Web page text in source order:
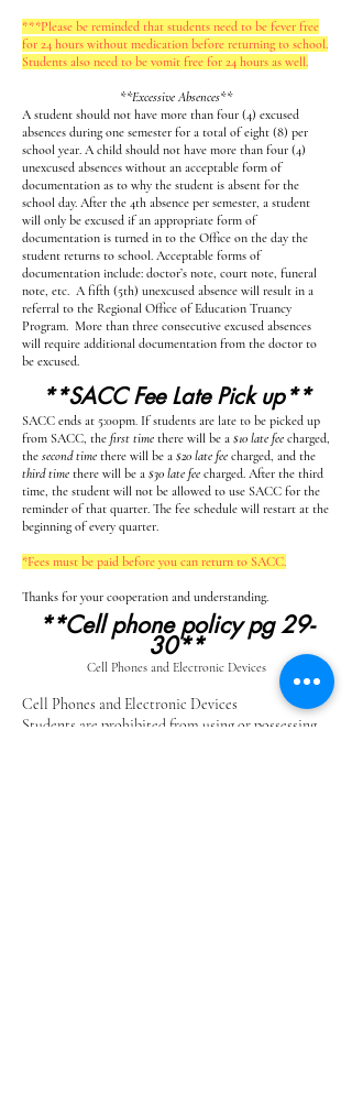
***Please be reminded that students need to be fever free
for 24 hours without medication before returning to school.
Students also need to be vomit free for 24 hours as well.
**Excessive Absences**
A student should not have more than four (4) excused
absences during one semester for a total of eight (8) per
school year. A child should not have more than four (4)
unexcused absences without an acceptable form of
documentation as to why the student is absent for the
school day. After the 4th absence per semester, a student
will only be excused if an appropriate form of
documentation is turned in to the Office on the day the
student returns to school. Acceptable forms of
documentation include: doctor’s note, court note, funeral
note, etc. A fifth (5th) unexcused absence will result in a
referral to the Regional Office of Education Truancy
Program. More than three consecutive excused absences
will require additional documentation from the doctor to
be excused.
**SACC Fee Late Pick up**
SACC ends at 5:00pm. If students are late to be picked up
from SACC, the first time there will be a $10 late fee charged,
the second time there will be a $20 late fee charged, and the
third time there will be a $30 late fee charged. After the third
time, the student will not be allowed to use SACC for the
reminder of that quarter. The fee schedule will restart at the
beginning of every quarter.
*Fees must be paid before you can return to SACC.
Thanks for your cooperation and understanding.
**Cell phone policy pg 29-
30**
Cell Phones and Electronic Devices
Cell Phones and Electronic Devices
Students are prohibited from using or possessing